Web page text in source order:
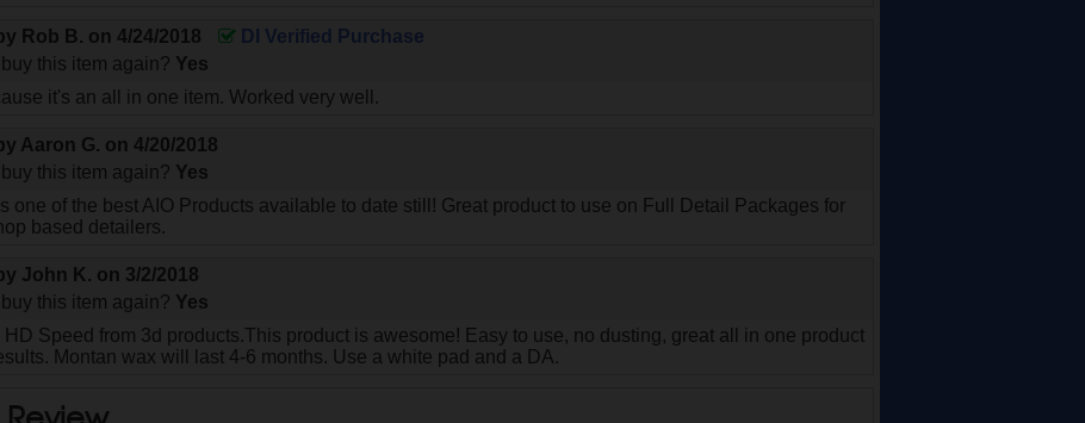
Rob B. on 4/24/2018
DI Verified Purchase
this item again? Yes
it's an all in one item. Worked very well.
Aaron G. on 4/20/2018
this item again? Yes
one of the best AIO Products available to date still! Great product to use on Full Detail Packages for
based detailers.
John K. on 3/2/2018
this item again? Yes
HD Speed from 3d products.This product is awesome! Easy to use, no dusting, great all in one product
Montan wax will last 4-6 months. Use a white pad and a DA.